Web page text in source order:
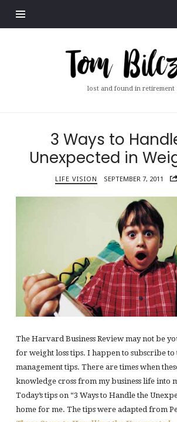
Tom
Bilcze
lost and found in retirement
3 Ways to
Unexpected in
LIFE VISION SEPTEMBER 7, 2011
The Harvard Business Review may not be
for weight loss tips. I happen to subscribe
management tips. There are times when
knowledge cross from my business life into
Today’s tips on “3 Ways to Handle the
home for me. The tips were adapted from